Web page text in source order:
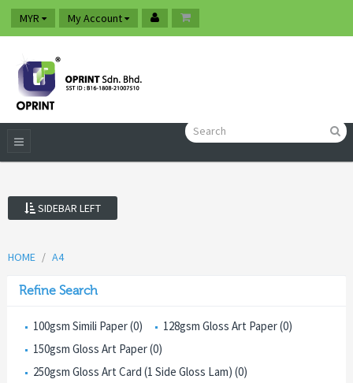
MYR My Account
SIDEBAR LEFT
HOME A4
Refine Search
100gsm Simili Paper (0)
128gsm Gloss Art Paper (0)
150gsm Gloss Art Paper (0)
250gsm Gloss Art Card (1 Side Gloss Lam) (0)